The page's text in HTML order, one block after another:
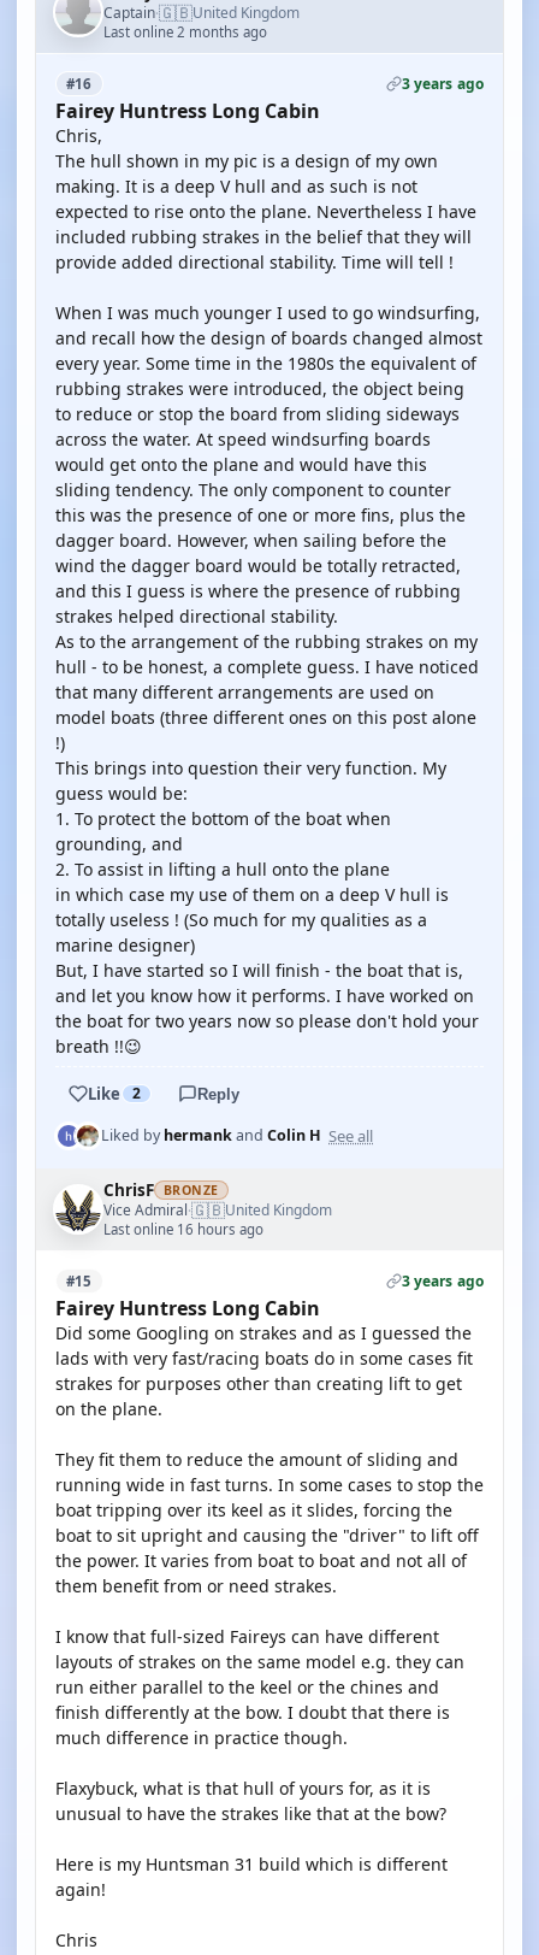
Captain·🇬🇧United Kingdom
Last online 2 months ago
#16 3 years ago
Fairey Huntress Long Cabin
Chris,
The hull shown in my pic is a design of my own
making. It is a deep V hull and as such is not
expected to rise onto the plane. Nevertheless I have
included rubbing strakes in the belief that they will
provide added directional stability. Time will tell !
When I was much younger I used to go windsurfing,
and recall how the design of boards changed almost
every year. Some time in the 1980s the equivalent of
rubbing strakes were introduced, the object being
to reduce or stop the board from sliding sideways
across the water. At speed windsurfing boards
would get onto the plane and would have this
sliding tendency. The only component to counter
this was the presence of one or more fins, plus the
dagger board. However, when sailing before the
wind the dagger board would be totally retracted,
and this I guess is where the presence of rubbing
strakes helped directional stability.
As to the arrangement of the rubbing strakes on my
hull - to be honest, a complete guess. I have noticed
that many different arrangements are used on
model boats (three different ones on this post alone
!)
This brings into question their very function. My
guess would be:
1. To protect the bottom of the boat when
grounding, and
2. To assist in lifting a hull onto the plane
in which case my use of them on a deep V hull is
totally useless ! (So much for my qualities as a
marine designer)
But, I have started so I will finish - the boat that is,
and let you know how it performs. I have worked on
the boat for two years now so please don't hold your
breath !!😉
Like 2 Reply
Liked byhermankand Colin H See all
ChrisF BRONZE
Vice Admiral·🇬🇧United Kingdom
Last online 16 hours ago
#15 3 years ago
Fairey Huntress Long Cabin
Did some Googling on strakes and as I guessed the
lads with very fast/racing boats do in some cases fit
strakes for purposes other than creating lift to get
on the plane.
They fit them to reduce the amount of sliding and
running wide in fast turns. In some cases to stop the
boat tripping over its keel as it slides, forcing the
boat to sit upright and causing the "driver" to lift off
the power. It varies from boat to boat and not all of
them benefit from or need strakes.
I know that full-sized Faireys can have different
layouts of strakes on the same model e.g. they can
run either parallel to the keel or the chines and
finish differently at the bow. I doubt that there is
much difference in practice though.
Flaxybuck, what is that hull of yours for, as it is
unusual to have the strakes like that at the bow?
Here is my Huntsman 31 build which is different
again!
Chris